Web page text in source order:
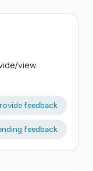
view
feedback
feedback